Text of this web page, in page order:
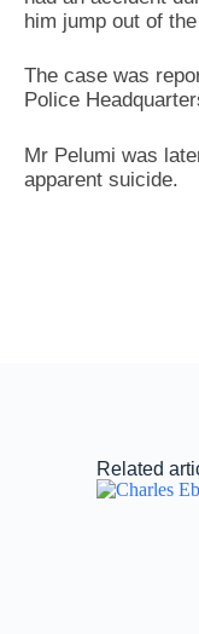
him jump out of
‎The case was
Police
Mr Pelumi was
apparent suicide.
Related